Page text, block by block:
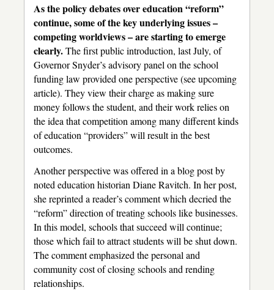
As the policy debates over education “reform”
continue, some of the key underlying issues –
competing worldviews – are starting to emerge
clearly.The first public introduction, last July, of
Governor Snyder’s advisory panel on the school
funding law provided one perspective (see upcoming
article). They view their charge as making sure
money follows the student, and their work relies on
the idea that competition among many different kinds
of education “providers” will result in the best
outcomes.
Another perspective was offered in a blog post by
noted education historian Diane Ravitch. In her post,
she reprinted a reader’s comment which decried the
“reform” direction of treating schools like businesses.
In this model, schools that succeed will continue;
those which fail to attract students will be shut down.
The comment emphasized the personal and
community cost of closing schools and rending
relationships.